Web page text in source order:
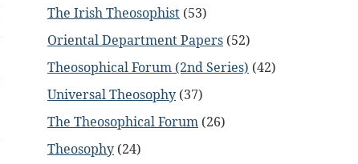
The Irish Theosophist (53)
Oriental Department Papers (52)
Theosophical Forum (2nd Series) (42)
Universal Theosophy (37)
The Theosophical Forum (26)
Theosophy (24)